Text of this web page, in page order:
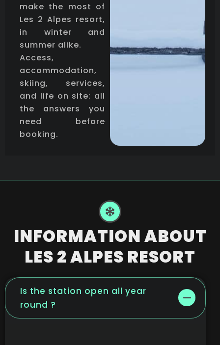
make the most of
Les 2 Alpes resort,
in winter and
summer alike.
Access,
accommodation,
skiing, services,
and life on site: all
the answers you
need before
booking.
INFORMATION ABOUT
LES 2 ALPES RESORT
Is the station open all year
round ?